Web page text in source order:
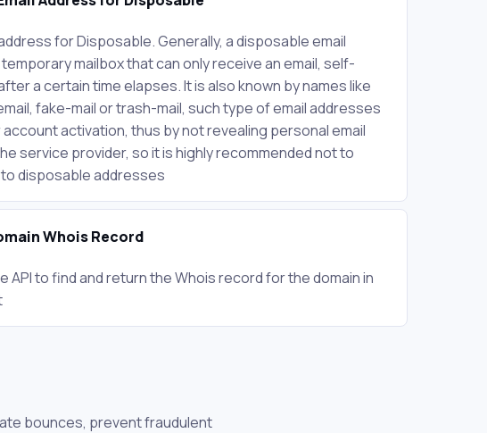
for Disposable. Generally, a disposable email
mailbox that can only receive an email, self-
a certain time elapses. It is also known by names like
fake-mail or trash-mail, such type of email addresses
activation, thus by not revealing personal email
service provider, so it is highly recommended not to
disposable addresses
Whois Record
API to find and return the Whois record for the domain in
bounces, prevent fraudulent